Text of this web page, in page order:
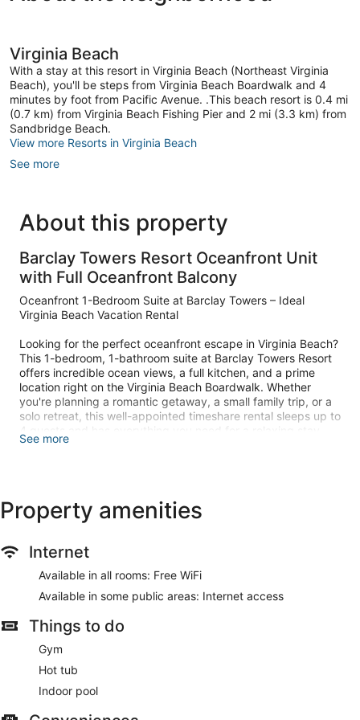
Virginia Beach
With a stay at this resort in Virginia Beach (Northeast Virginia
Beach), you'll be steps from Virginia Beach Boardwalk and 4
minutes by foot from Pacific Avenue. .This beach resort is 0.4 mi
(0.7 km) from Virginia Beach Fishing Pier and 2 mi (3.3 km) from
Sandbridge Beach.
View more Resorts in Virginia Beach
See more
About this property
Barclay Towers Resort Oceanfront Unit
with Full Oceanfront Balcony
Oceanfront 1-Bedroom Suite at Barclay Towers – Ideal
Virginia Beach Vacation Rental
Looking for the perfect oceanfront escape in Virginia Beach?
This 1-bedroom, 1-bathroom suite at Barclay Towers Resort
offers incredible ocean views, a full kitchen, and a prime
location right on the Virginia Beach Boardwalk. Whether
you're planning a romantic getaway, a small family trip, or a
solo retreat, this well-appointed timeshare rental sleeps up to
4 guests and has everything you need for a relaxing stay.
Need more than 1 unit? Please reach out, we normally have
resort.
IMPORTANT AGE REQUIREMENT: You must be 21 or older to
check in at Barclay Towers Resort.
PLEASE MAKE SURE TO CHECK BELOW FOR FLOOR
AVAILABILITY BY DATE!
Why You’ll Love This Virginia Beach Oceanfront Suite:
• Spectacular Oceanfront Views
See more
Property amenities
Internet
Available in all rooms: Free WiFi
Available in some public areas: Internet access
Things to do
Gym
Hot tub
Indoor pool